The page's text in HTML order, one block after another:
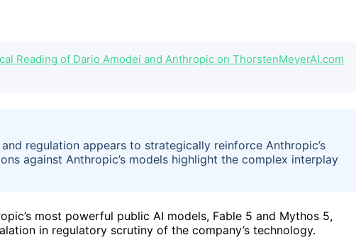
Reading of Dario Amodei and Anthropic on ThorstenMeyerAI.com
regulation appears to strategically reinforce Anthropic’s
against Anthropic’s models highlight the complex interplay
most powerful public AI models, Fable 5 and Mythos 5,
in regulatory scrutiny of the company’s technology.